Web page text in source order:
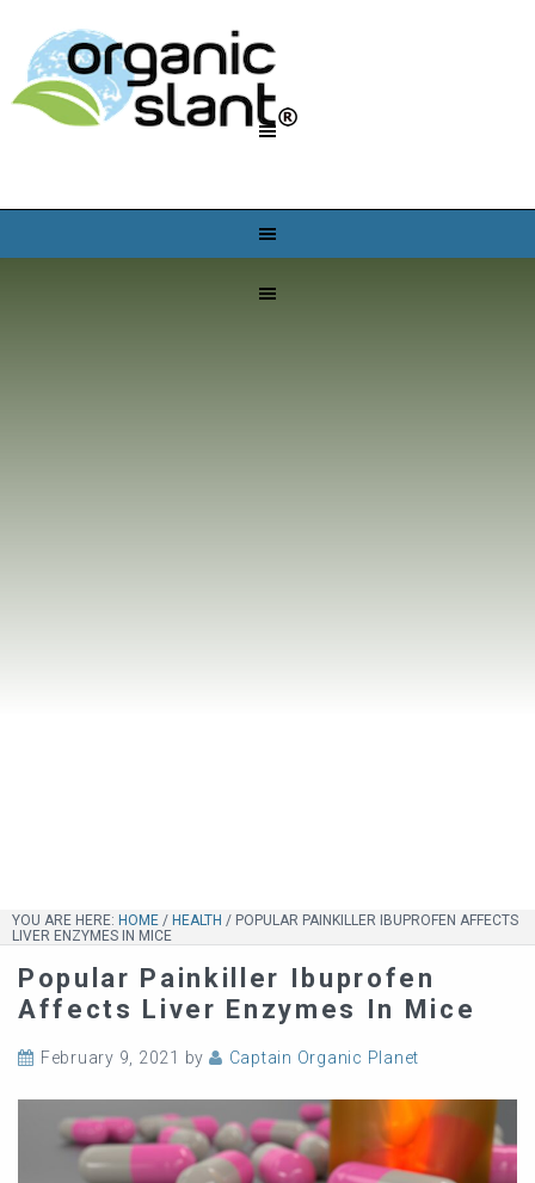
YOU ARE HERE: HOME / HEALTH / POPULAR PAINKILLER IBUPROFEN AFFECTS
LIVER ENZYMES IN MICE
Popular Painkiller Ibuprofen
Affects Liver Enzymes In Mice
February 9, 2021 by Captain Organic Planet